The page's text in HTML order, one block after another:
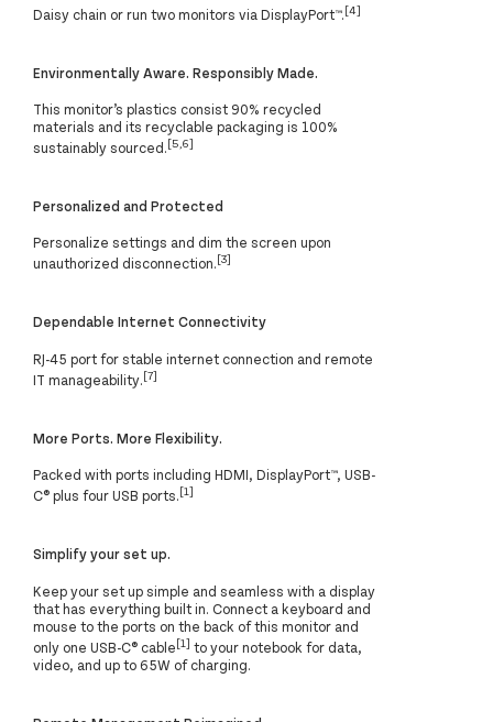
Daisy chain or run two monitors via DisplayPort™.[4]
Environmentally Aware. Responsibly Made.
This monitor’s plastics consist 90% recycled
materials and its recyclable packaging is 100%
sustainably sourced.[5,6]
Personalized and Protected
Personalize settings and dim the screen upon
unauthorized disconnection.[3]
Dependable Internet Connectivity
RJ-45 port for stable internet connection and remote
IT manageability.[7]
More Ports. More Flexibility.
Packed with ports including HDMI, DisplayPort™, USB-
C® plus four USB ports.[1]
Simplify your set up.
Keep your set up simple and seamless with a display
that has everything built in. Connect a keyboard and
mouse to the ports on the back of this monitor and
only one USB-C® cable[1] to your notebook for data,
video, and up to 65W of charging.